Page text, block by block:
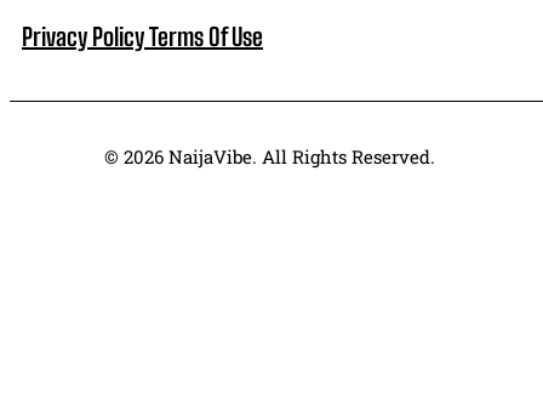
Privacy PolicyTerms Of Use
© 2026 NaijaVibe. All Rights Reserved.